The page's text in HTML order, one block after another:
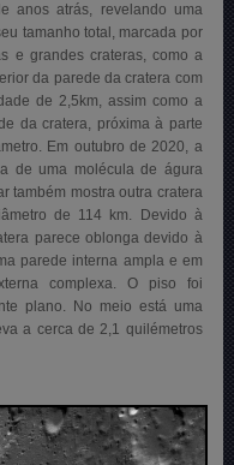
anos atrás, revelando uma
tamanho total, marcada por
e grandes crateras, como a
da parede da cratera com
de 2,5km, assim como a
da cratera, próxima à parte
Em outubro de 2020, a
de uma molécula de águra
também mostra outra cratera
de 114 km. Devido à
parece oblonga devido à
parede interna ampla e em
complexa. O piso foi
plano. No meio está uma
a cerca de 2,1 quilémetros